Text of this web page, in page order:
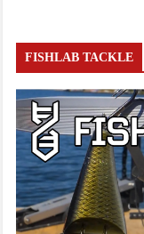
FISHLAB TACKLE